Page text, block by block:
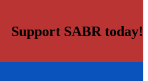
Support SABR today!